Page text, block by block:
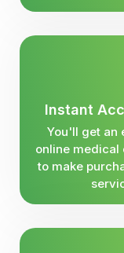
Instant
You'll get an
online medical
to make